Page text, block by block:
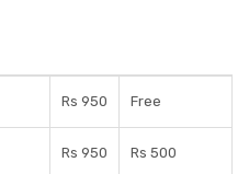
Rs 950 Free
Rs 950 Rs 500